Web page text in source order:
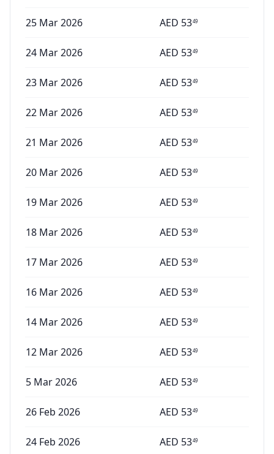
25 Mar 2026 AED 5349
24 Mar 2026 AED 5349
23 Mar 2026 AED 5349
22 Mar 2026 AED 5349
21 Mar 2026 AED 5349
20 Mar 2026 AED 5349
19 Mar 2026 AED 5349
18 Mar 2026 AED 5349
17 Mar 2026 AED 5349
16 Mar 2026 AED 5349
14 Mar 2026 AED 5349
12 Mar 2026 AED 5349
5 Mar 2026 AED 5349
26 Feb 2026 AED 5349
24 Feb 2026 AED 5349